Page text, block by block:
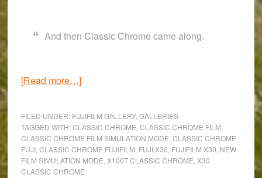
And then Classic Chrome came along.
[Read more…]about
becomes
redundant
–
Classic
FILED UNDER: FUJIFILM GALLERY, GALLERIES
TAGGED WITH:CLASSIC CHROME CLASSIC CHROME FILM
CLASSIC CHROME FILM SIMULATION MODE CLASSIC CHROME
FUJI, CLASSIC CHROME FUJIFILM FUJI X30 FUJIFILM X30 NEW
FILM SIMULATION MODE X100T CLASSIC CHROME X30
CLASSIC CHROME